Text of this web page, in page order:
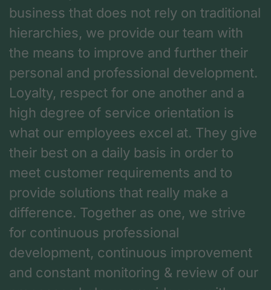
business that does not rely on traditional
hierarchies, we provide our team with
the means to improve and further their
personal and professional development.
Loyalty, respect for one another and a
high degree of service orientation is
what our employees excel at. They give
their best on a daily basis in order to
meet customer requirements and to
provide solutions that really make a
difference. Together as one, we strive
for continuous professional
development, continuous improvement
and constant monitoring & review of our